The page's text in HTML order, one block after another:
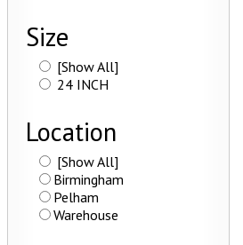
Size
[Show All]
24 INCH
Location
[Show All]
Birmingham
Pelham
Warehouse